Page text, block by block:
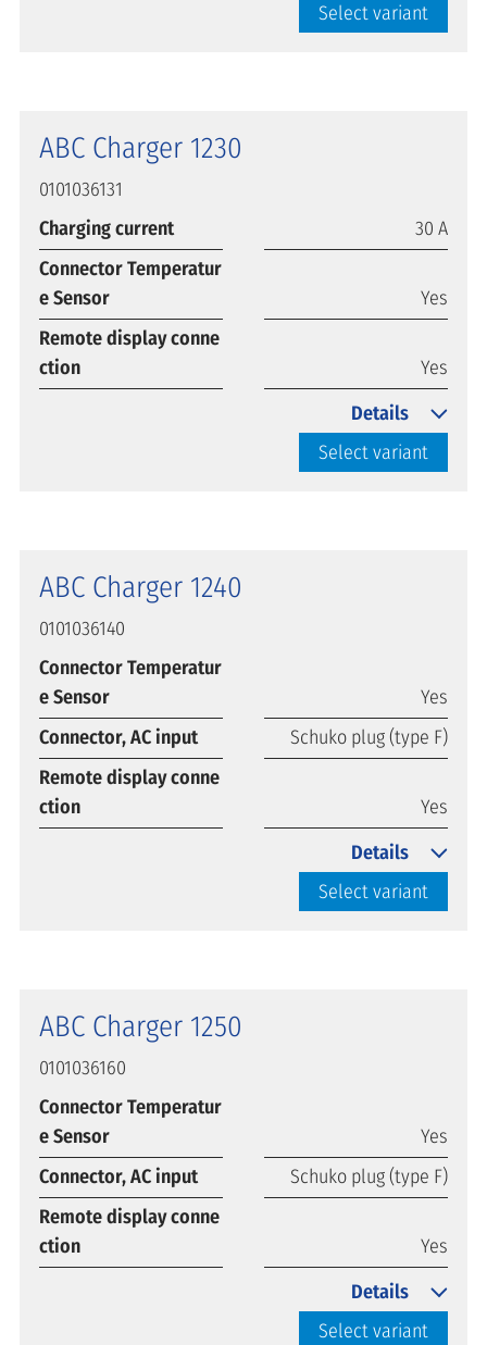
Select variant
ABC Charger 1230
0101036131
Charging current
30 A
Connector Temperatur
e Sensor
Yes
Remote display conne
ction
Yes
Select variant
Details
ABC Charger 1240
0101036140
Connector Temperatur
e Sensor
Yes
Connector, AC input
Schuko plug (type F)
Remote display conne
ction
Yes
Select variant
Details
ABC Charger 1250
0101036160
Connector Temperatur
e Sensor
Yes
Connector, AC input
Schuko plug (type F)
Remote display conne
ction
Yes
Select variant
Details